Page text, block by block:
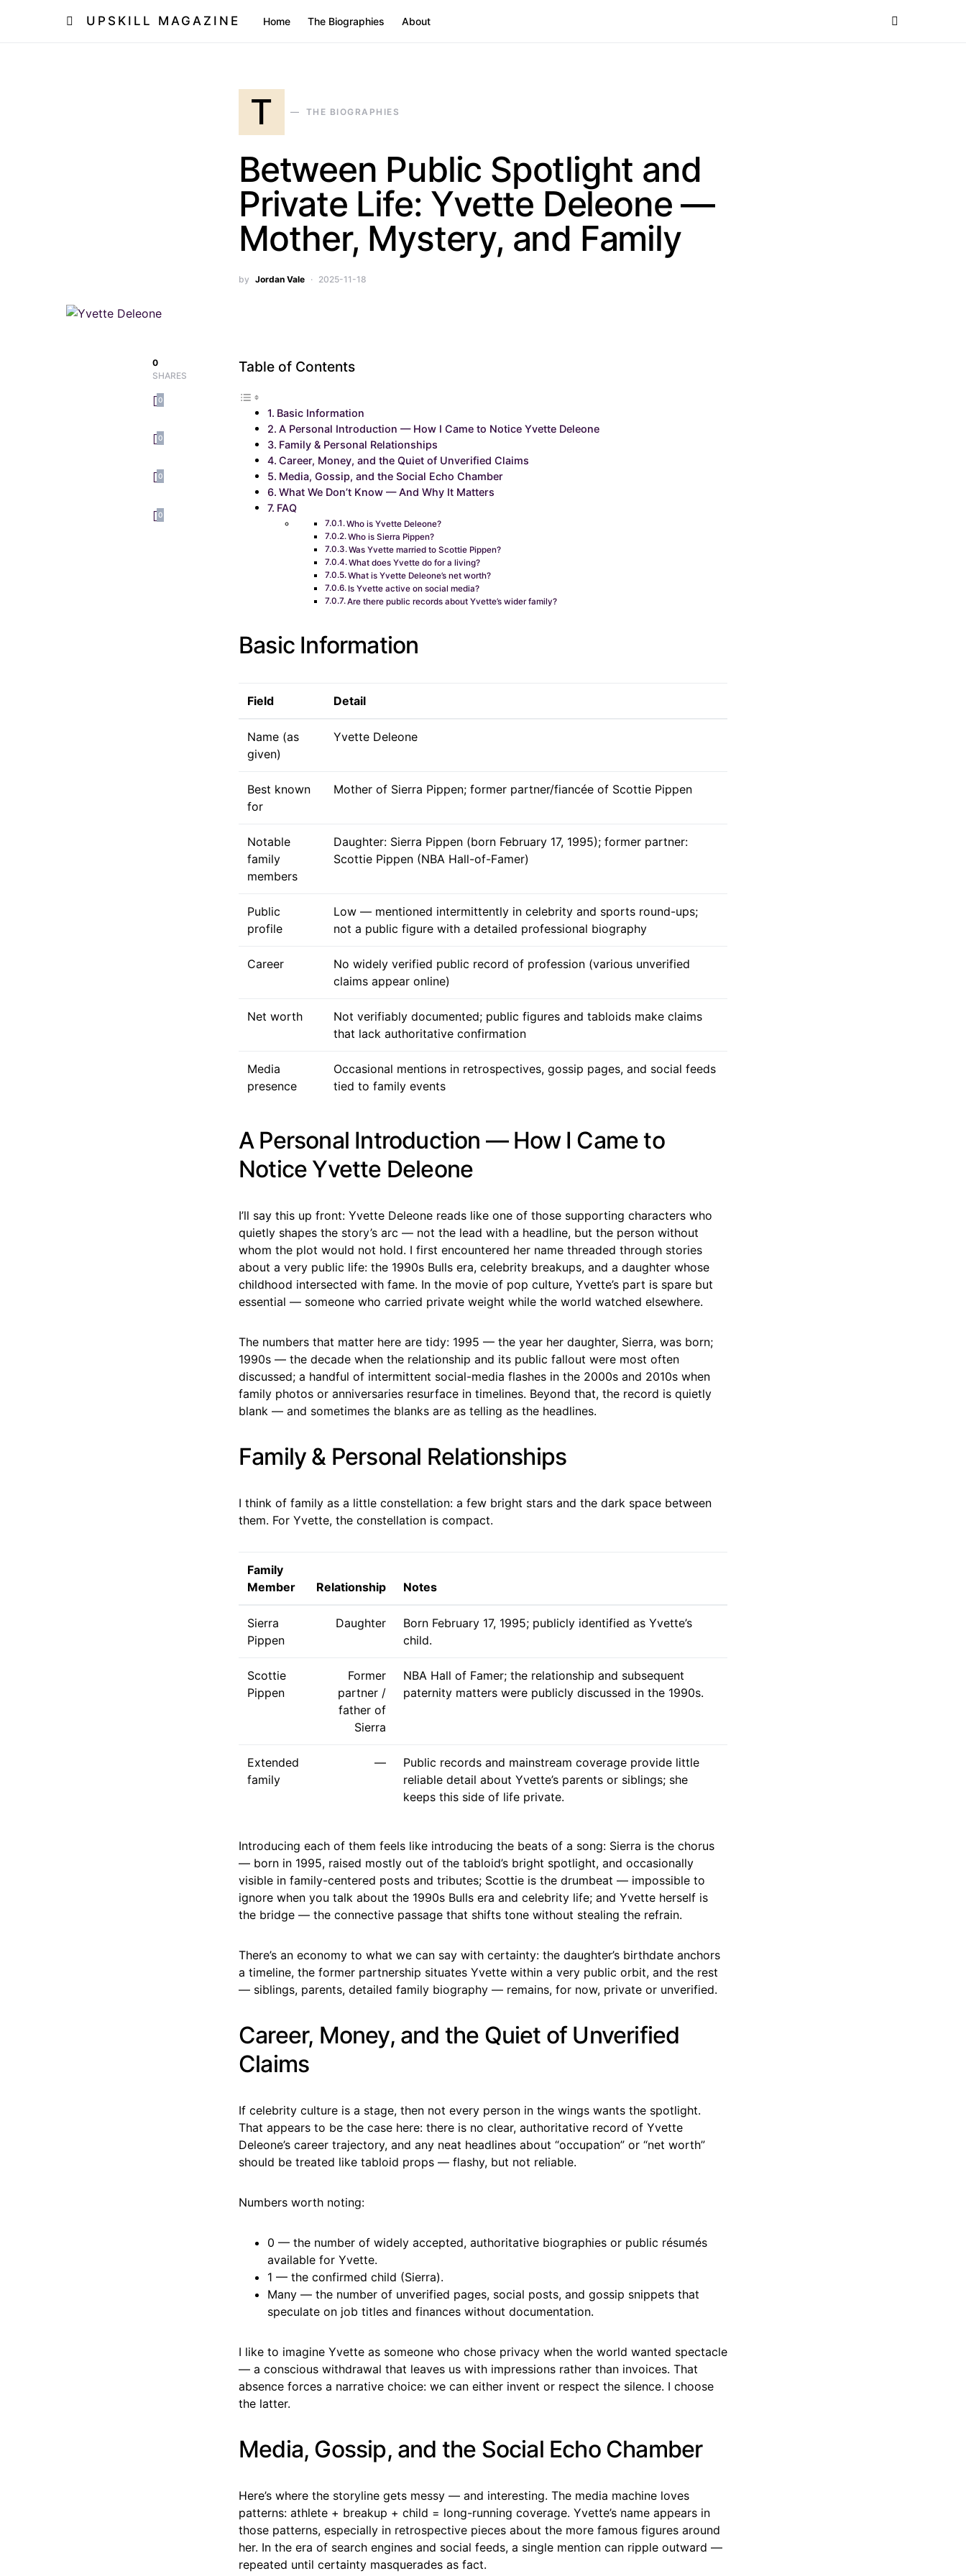
UPSKILL MAGAZINE Home The Biographies About
T THE BIOGRAPHIES
Between Public Spotlight and
Private Life: Yvette Deleone —
Mother, Mystery, and Family
by Jordan Vale 2025-11-18
0
SHARES
0
0
0
0
Table of Contents
Basic Information
A Personal Introduction — How I Came to Notice Yvette Deleone
Family & Personal Relationships
Career, Money, and the Quiet of Unverified Claims
Media, Gossip, and the Social Echo Chamber
What We Don’t Know — And Why It Matters
FAQ
Who is Yvette Deleone?
Who is Sierra Pippen?
Was Yvette married to Scottie Pippen?
What does Yvette do for a living?
What is Yvette Deleone’s net worth?
Is Yvette active on social media?
Are there public records about Yvette’s wider family?
Basic Information
Field Detail
Name (as
given)
Yvette Deleone
Best known
for
Mother of Sierra Pippen; former partner/fiancée of Scottie Pippen
Notable
family
members
Daughter: Sierra Pippen (born February 17, 1995); former partner:
Scottie Pippen (NBA Hall-of-Famer)
Public
profile
Low — mentioned intermittently in celebrity and sports round-ups;
not a public figure with a detailed professional biography
Career
No widely verified public record of profession (various unverified
claims appear online)
Net worth
Not verifiably documented; public figures and tabloids make claims
that lack authoritative confirmation
Media
presence
Occasional mentions in retrospectives, gossip pages, and social feeds
tied to family events
A Personal Introduction — How I Came to
Notice Yvette Deleone
I’ll say this up front: Yvette Deleone reads like one of those supporting characters who
quietly shapes the story’s arc — not the lead with a headline, but the person without
whom the plot would not hold. I first encountered her name threaded through stories
about a very public life: the 1990s Bulls era, celebrity breakups, and a daughter whose
childhood intersected with fame. In the movie of pop culture, Yvette’s part is spare but
essential — someone who carried private weight while the world watched elsewhere.
The numbers that matter here are tidy: 1995 — the year her daughter, Sierra, was born;
1990s — the decade when the relationship and its public fallout were most often
discussed; a handful of intermittent social-media flashes in the 2000s and 2010s when
family photos or anniversaries resurface in timelines. Beyond that, the record is quietly
blank — and sometimes the blanks are as telling as the headlines.
Family & Personal Relationships
I think of family as a little constellation: a few bright stars and the dark space between
them. For Yvette, the constellation is compact.
Family
Member
Relationship Notes
Sierra
Pippen
Daughter
Born February 17, 1995; publicly identified as Yvette’s
child.
Scottie
Pippen
Former
partner /
father of
Sierra
NBA Hall of Famer; the relationship and subsequent
paternity matters were publicly discussed in the 1990s.
Extended
family
—
Public records and mainstream coverage provide little
reliable detail about Yvette’s parents or siblings; she
keeps this side of life private.
Introducing each of them feels like introducing the beats of a song: Sierra is the chorus
— born in 1995, raised mostly out of the tabloid’s bright spotlight, and occasionally
visible in family-centered posts and tributes; Scottie is the drumbeat — impossible to
ignore when you talk about the 1990s Bulls era and celebrity life; and Yvette herself is
the bridge — the connective passage that shifts tone without stealing the refrain.
There’s an economy to what we can say with certainty: the daughter’s birthdate anchors
a timeline, the former partnership situates Yvette within a very public orbit, and the rest
— siblings, parents, detailed family biography — remains, for now, private or unverified.
Career, Money, and the Quiet of Unverified
Claims
If celebrity culture is a stage, then not every person in the wings wants the spotlight.
That appears to be the case here: there is no clear, authoritative record of Yvette
Deleone’s career trajectory, and any neat headlines about “occupation” or “net worth”
should be treated like tabloid props — flashy, but not reliable.
Numbers worth noting:
0 — the number of widely accepted, authoritative biographies or public résumés
available for Yvette.
1 — the confirmed child (Sierra).
Many — the number of unverified pages, social posts, and gossip snippets that
speculate on job titles and finances without documentation.
I like to imagine Yvette as someone who chose privacy when the world wanted spectacle
— a conscious withdrawal that leaves us with impressions rather than invoices. That
absence forces a narrative choice: we can either invent or respect the silence. I choose
the latter.
Media, Gossip, and the Social Echo Chamber
Here’s where the storyline gets messy — and interesting. The media machine loves
patterns: athlete + breakup + child = long-running coverage. Yvette’s name appears in
those patterns, especially in retrospective pieces about the more famous figures around
her. In the era of search engines and social feeds, a single mention can ripple outward —
repeated until certainty masquerades as fact.